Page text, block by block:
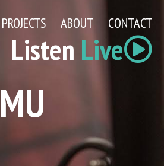
Listen Live
PROJECTS ABOUT CONTACT